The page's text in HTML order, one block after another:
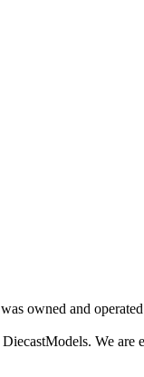
owned and
We are